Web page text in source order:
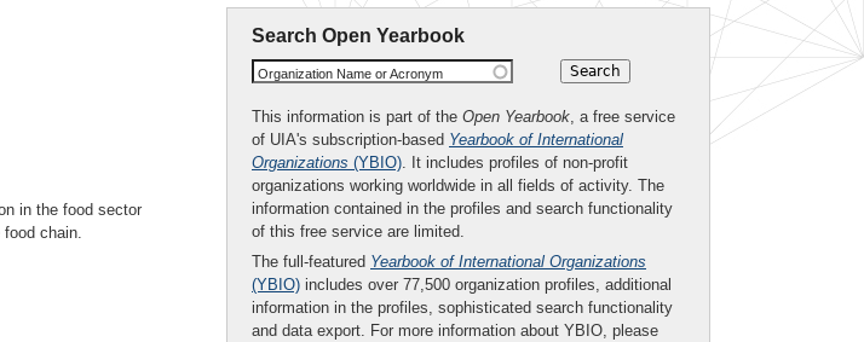
Search Open Yearbook
Organization Name or Acronym
This information is part of the Open Yearbook , a free service
of UIA's subscription-based Yearbook of International
Organizations (YBIO) . It includes profiles of non-profit
organizations working worldwide in all fields of activity. The
information contained in the profiles and search functionality
of this free service are limited.
The full-featured Yearbook of International Organizations
(YBIO) includes over 77,500 organization profiles, additional
information in the profiles, sophisticated search functionality
and data export. For more information about YBIO, please
in the food sector
chain.